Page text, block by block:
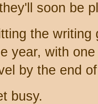
soon be
the
year, with
by the end
busy.